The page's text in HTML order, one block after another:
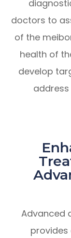
doctors to
of the
health of
develop
address
Advanced